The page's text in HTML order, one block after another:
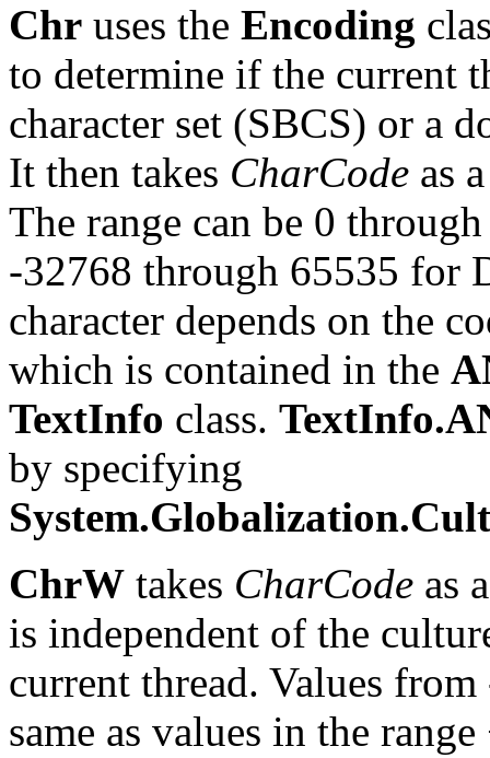
Chr uses the Encoding
to determine if the current
character set (SBCS) or a
It then takes CharCode as
The range can be 0
-32768 through 65535 for
character depends on the
which is contained in the
TextInfo class.
by specifying
ChrW takes CharCode as
is independent of the
current thread. Values
same as values in the